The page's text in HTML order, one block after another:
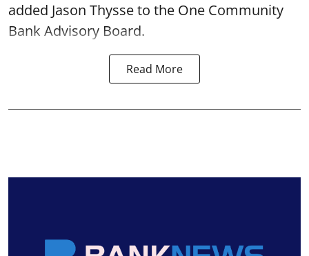
added Jason Thysse to the One Community
Bank Advisory Board.
Read More